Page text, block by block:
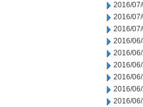
2016/
2016/
2016/
2016/
2016/
2016/
2016/
2016/
2016/